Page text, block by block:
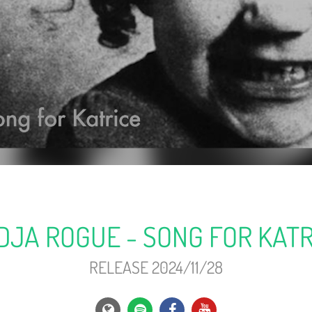
ROGUE - SONG FOR
RELEASE 2024/11/28